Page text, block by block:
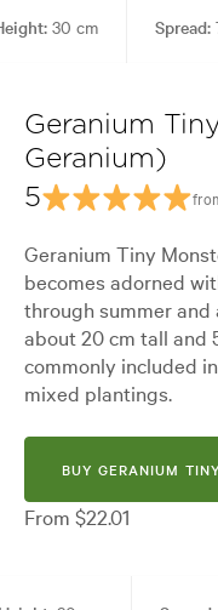
30 cm Spread:
Ground covering, Living
Frontyard,
Geranium
Geranium)
5
Geranium Tiny
becomes adorned
through summer
about 20 cm tall and
commonly included
mixed plantings.
BUY GERANIUM
From $22.01